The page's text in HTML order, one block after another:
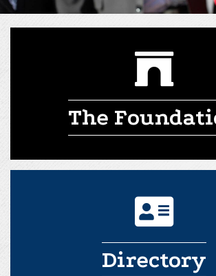
The
The
Directory